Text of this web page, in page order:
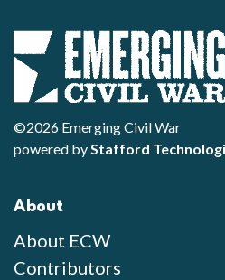
©2026 Emerging Civil War
powered byStafford
About
About ECW
Contributors